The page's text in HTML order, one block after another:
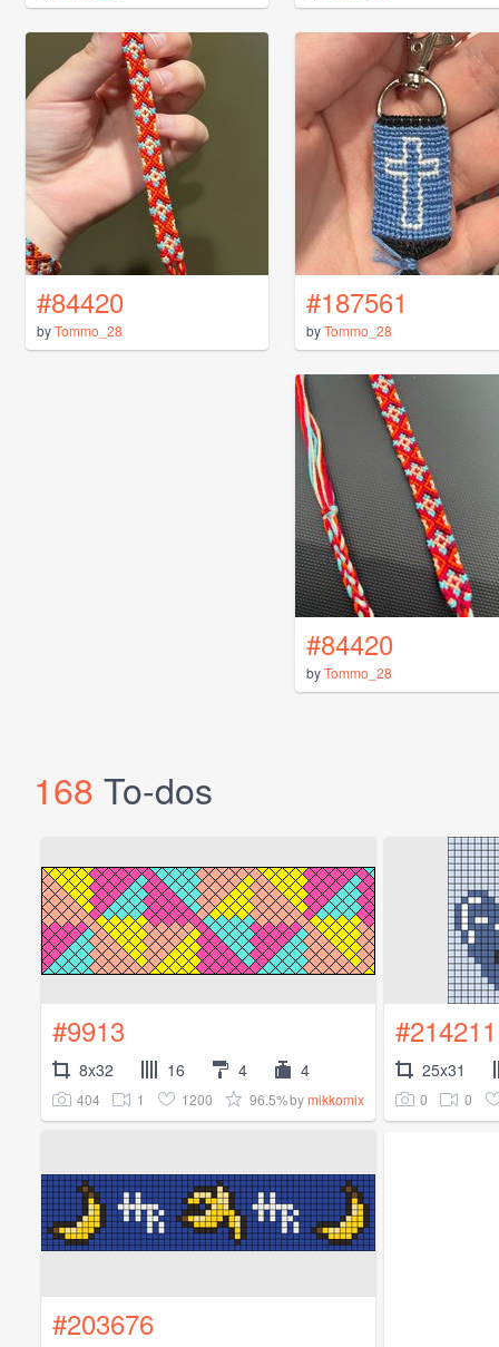
#84420
byTommo_28
#187561
byTommo_28
#84420
byTommo_28
168 To-dos
#9913
8x32 16 4 4
404 1 1200 96.5%bymikkomix
#214211
25x31
0 0
#203676